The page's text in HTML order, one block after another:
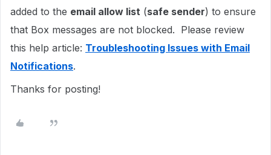
added to the email allow list (safe sender) to ensure
that Box messages are not blocked. Please review
this help article: Troubleshooting Issues with Email
Notifications.
Thanks for posting!